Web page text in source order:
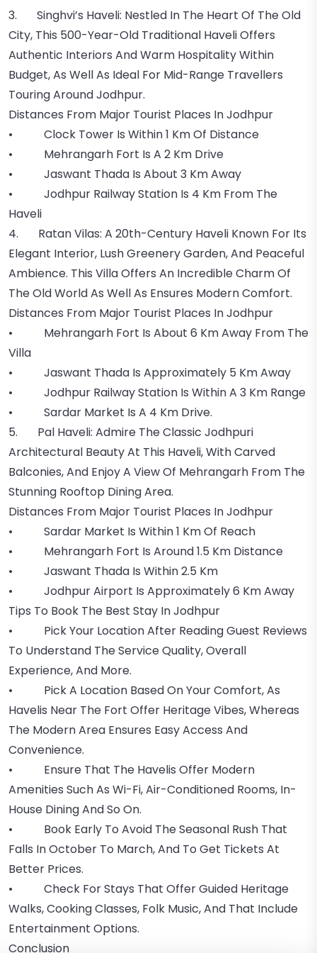
3. Singhvi’s Haveli: Nestled In The Heart Of The Old
City, This 500-Year-Old Traditional Haveli Offers
Authentic Interiors And Warm Hospitality Within
Budget, As Well As Ideal For Mid-Range Travellers
Touring Around Jodhpur.
Distances From Major Tourist Places In Jodhpur
• Clock Tower Is Within 1 Km Of Distance
• Mehrangarh Fort Is A 2 Km Drive
• Jaswant Thada Is About 3 Km Away
• Jodhpur Railway Station Is 4 Km From The
Haveli
4. Ratan Vilas: A 20th-Century Haveli Known For Its
Elegant Interior, Lush Greenery Garden, And Peaceful
Ambience. This Villa Offers An Incredible Charm Of
The Old World As Well As Ensures Modern Comfort.
Distances From Major Tourist Places In Jodhpur
• Mehrangarh Fort Is About 6 Km Away From The
Villa
• Jaswant Thada Is Approximately 5 Km Away
• Jodhpur Railway Station Is Within A 3 Km Range
• Sardar Market Is A 4 Km Drive.
5. Pal Haveli: Admire The Classic Jodhpuri
Architectural Beauty At This Haveli, With Carved
Balconies, And Enjoy A View Of Mehrangarh From The
Stunning Rooftop Dining Area.
Distances From Major Tourist Places In Jodhpur
• Sardar Market Is Within 1 Km Of Reach
• Mehrangarh Fort Is Around 1.5 Km Distance
• Jaswant Thada Is Within 2.5 Km
• Jodhpur Airport Is Approximately 6 Km Away
Tips To Book The Best Stay In Jodhpur
• Pick Your Location After Reading Guest Reviews
To Understand The Service Quality, Overall
Experience, And More.
• Pick A Location Based On Your Comfort, As
Havelis Near The Fort Offer Heritage Vibes, Whereas
The Modern Area Ensures Easy Access And
Convenience.
• Ensure That The Havelis Offer Modern
Amenities Such As Wi-Fi, Air-Conditioned Rooms, In-
House Dining And So On.
• Book Early To Avoid The Seasonal Rush That
Falls In October To March, And To Get Tickets At
Better Prices.
• Check For Stays That Offer Guided Heritage
Walks, Cooking Classes, Folk Music, And That Include
Entertainment Options.
Conclusion